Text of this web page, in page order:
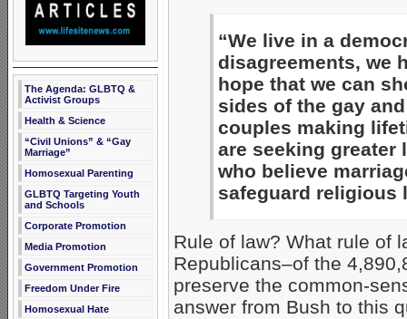
The Agenda: GLBTQ &
Activist Groups
Health & Science
“Civil Unions” & “Gay
Marriage”
Homosexual Parenting
GLBTQ Targeting Youth
and Schools
Corporate Promotion
Media Promotion
Government Promotion
Freedom Under Fire
Homosexual Hate
“We live in a
disagreements, we
hope that we can
sides of the gay
couples making
are seeking greater
who believe
safeguard religious
Rule of law? What rule of
Republicans–of the
preserve the common-
answer from Bush to this